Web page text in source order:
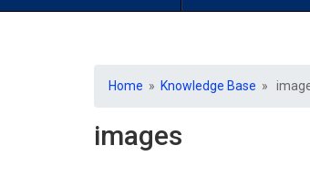
Home » Knowledge Base »
images